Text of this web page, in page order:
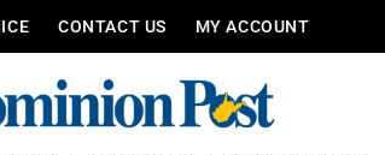
CONTACT US MY ACCOUNT